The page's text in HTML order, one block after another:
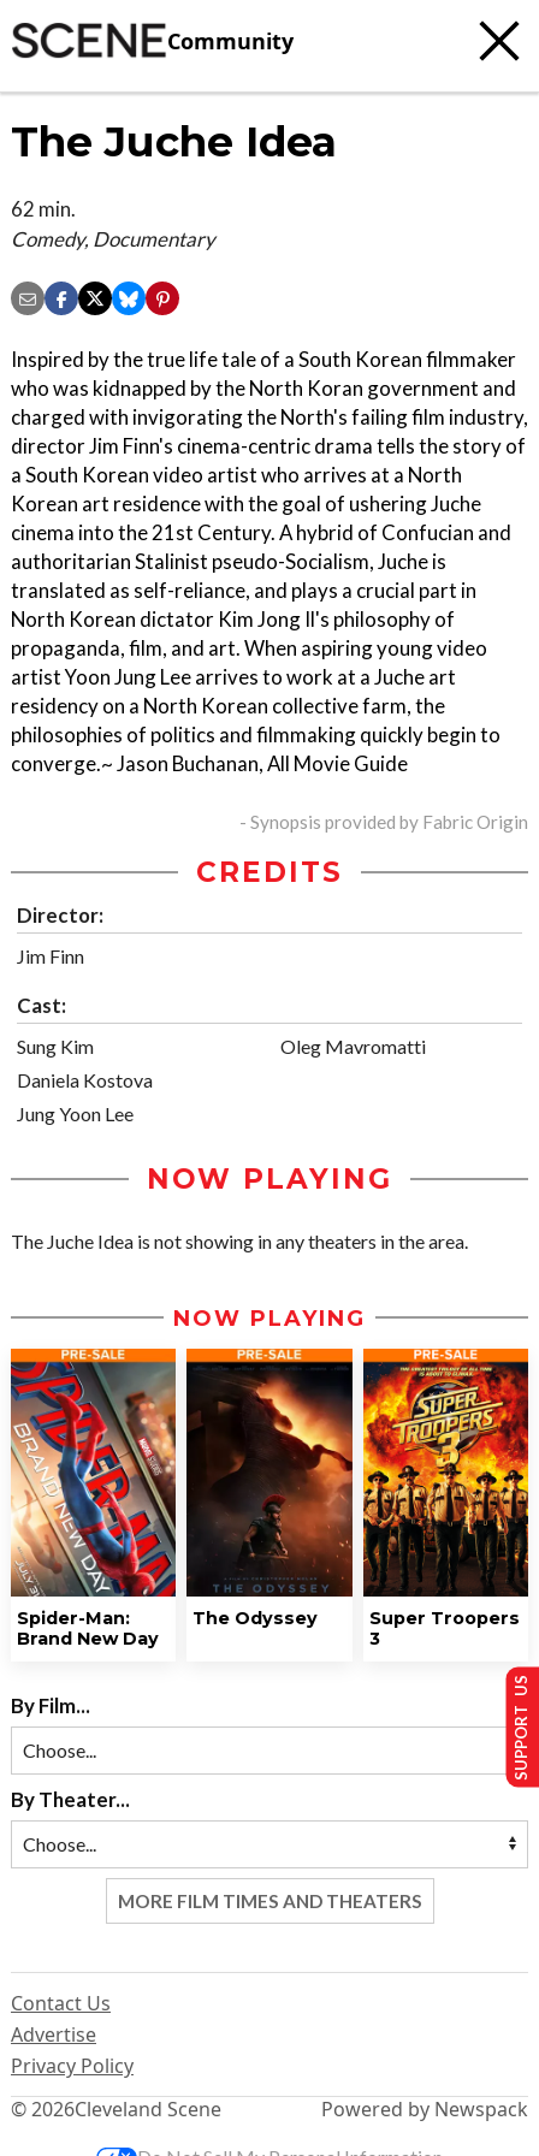
Community
The Juche Idea
62 min.
Comedy, Documentary
Inspired by the true life tale of a South Korean filmmaker
who was kidnapped by the North Koran government and
charged with invigorating the North's failing film industry,
director Jim Finn's cinema-centric drama tells the story of
a South Korean video artist who arrives at a North
Korean art residence with the goal of ushering Juche
cinema into the 21st Century. A hybrid of Confucian and
authoritarian Stalinist pseudo-Socialism, Juche is
translated as self-reliance, and plays a crucial part in
North Korean dictator Kim Jong Il's philosophy of
propaganda, film, and art. When aspiring young video
artist Yoon Jung Lee arrives to work at a Juche art
residency on a North Korean collective farm, the
philosophies of politics and filmmaking quickly begin to
converge.~ Jason Buchanan, All Movie Guide
- Synopsis provided by Fabric Origin
CREDITS
Director:
Jim Finn
Cast:
Sung Kim
Daniela Kostova
Jung Yoon Lee
Oleg Mavromatti
NOW PLAYING
The Juche Idea is not showing in any theaters in the area.
NOW PLAYING
Spider-Man:
Brand New Day
The Odyssey
Super Troopers
3
By Film...
By Theater...
MORE FILM TIMES AND THEATERS
© 2026Cleveland Scene
Contact Us
Advertise
Privacy Policy
Powered by Newspack
SUPPORT US